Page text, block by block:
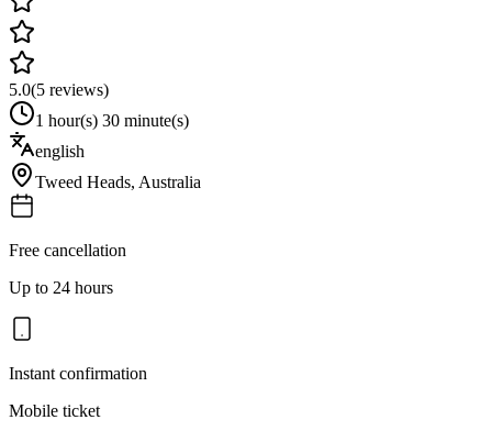
5.0(5 reviews)
1 hour(s) 30 minute(s)
english
Tweed Heads, Australia
Free cancellation
Up to 24 hours
Instant confirmation
Mobile ticket